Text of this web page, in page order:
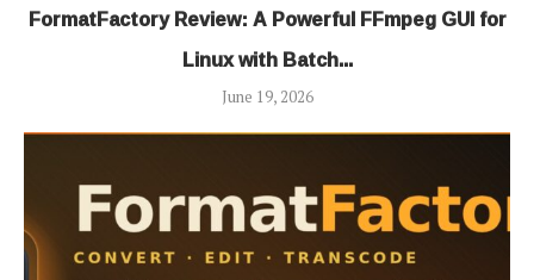
FormatFactory Review: A Powerful FFmpeg GUI for
Linux with Batch...
June 19, 2026